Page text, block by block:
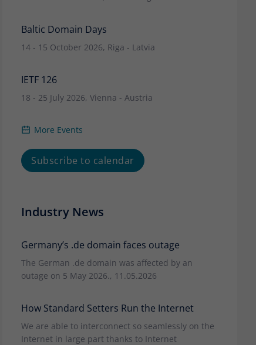
Baltic Domain Days
14 - 15 October 2026, Riga - Latvia
IETF 126
18 - 25 July 2026, Vienna - Austria
More Events
Subscribe to calendar
Industry News
Germany’s .de domain faces outage
The German .de domain was affected by an
outage on 5 May 2026., 11.05.2026
How Standard Setters Run the Internet
We are able to interconnect so seamlessly on the
Internet in large part thanks to Internet